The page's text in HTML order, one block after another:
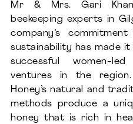
Mr & Mrs. Gari
beekeeping experts in
company’s
sustainability has made
successful women-led
ventures in the region.
Honey’s natural and
methods produce a
honey that is rich in